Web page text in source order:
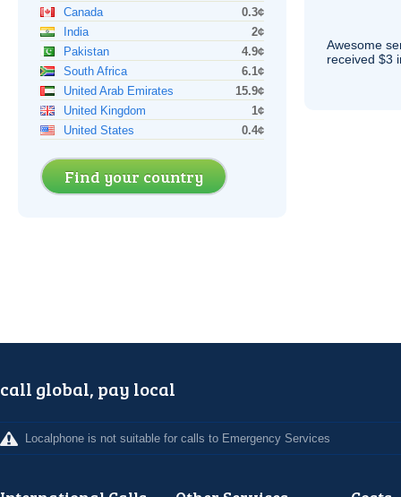
Canada
0.3¢
India
2¢
Pakistan
4.9¢
South Africa
6.1¢
United Arab Emirates
15.9¢
United Kingdom
1¢
United States
0.4¢
Find your country
Awesome
received $3
call global, pay local
Localphone is not suitable for calls to Emergency Services